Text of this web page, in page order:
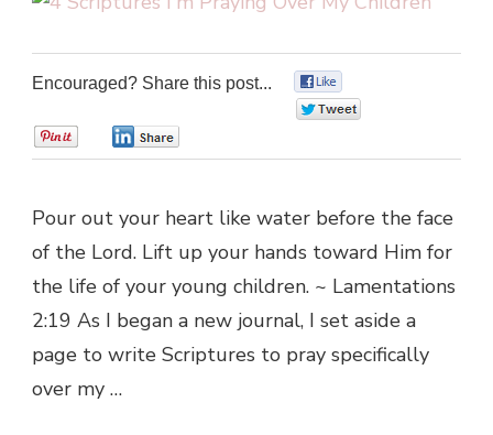
Encouraged? Share this post...
Pour out your heart like water before the face
of the Lord. Lift up your hands toward Him for
the life of your young children. ~ Lamentations
2:19 As I began a new journal, I set aside a
page to write Scriptures to pray specifically
over my …